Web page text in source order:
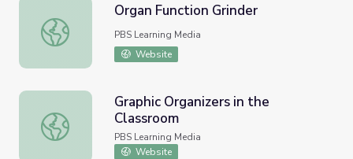
Organ Function Grinder
Organ Function Grinder
PBS Learning Media
Website
Graphic Organizers in the Classroom
Graphic Organizers in the
Classroom
PBS Learning Media
Website